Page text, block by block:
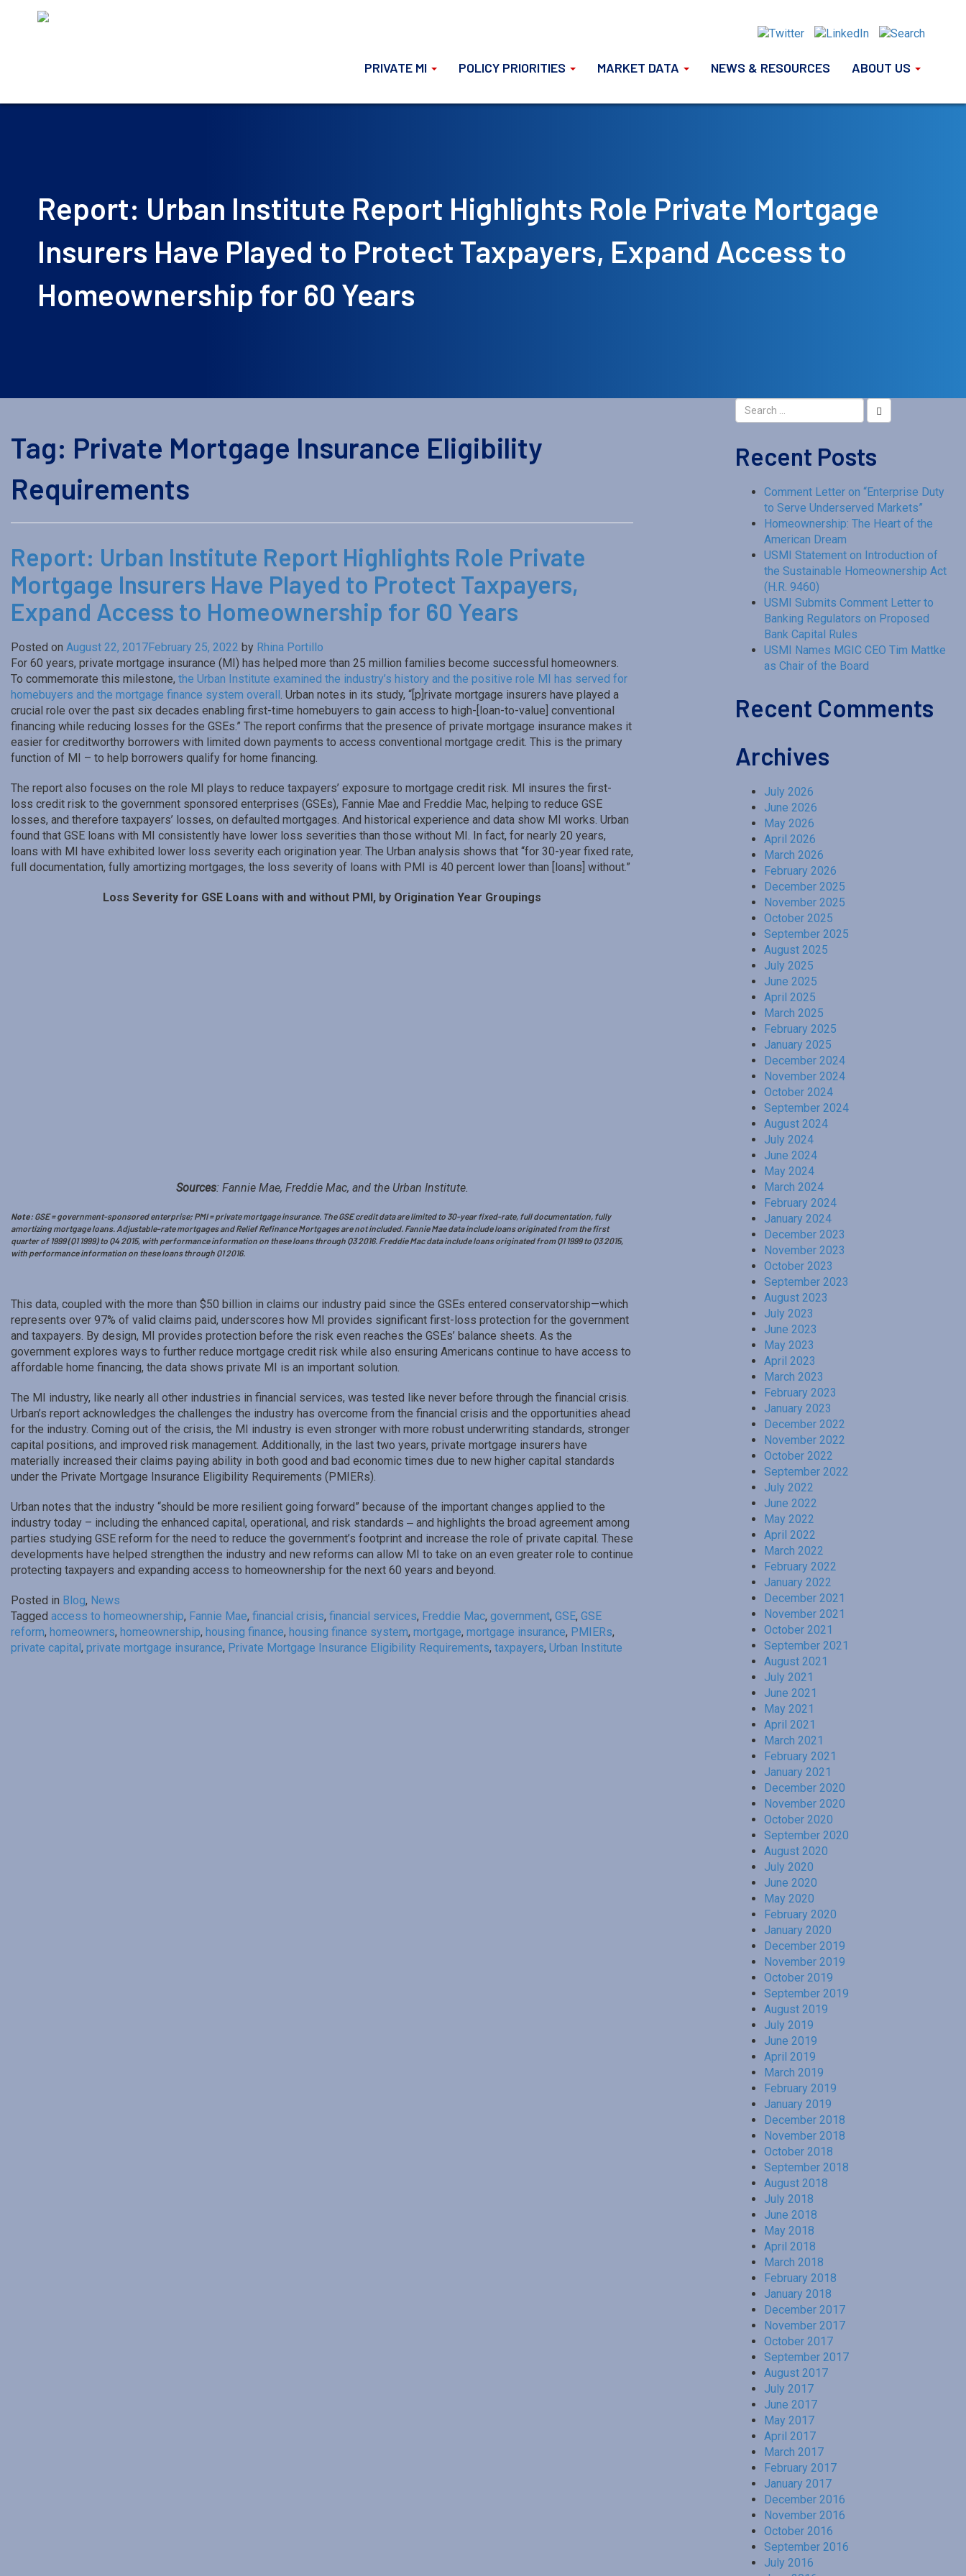
PRIVATE MI POLICY PRIORITIES MARKET DATA NEWS & RESOURCES ABOUT US
Report: Urban Institute Report Highlights Role Private Mortgage
Insurers Have Played to Protect Taxpayers, Expand Access to
Homeownership for 60 Years
Tag: Private Mortgage Insurance Eligibility
Requirements
Report: Urban Institute Report Highlights Role Private
Mortgage Insurers Have Played to Protect Taxpayers,
Expand Access to Homeownership for 60 Years
Posted on August 22, 2017February 25, 2022 by Rhina Portillo
For 60 years, private mortgage insurance (MI) has helped more than 25 million families become successful homeowners.
To commemorate this milestone, the Urban Institute examined the industry’s history and the positive role MI has served for
homebuyers and the mortgage finance system overall . Urban notes in its study, “[p]rivate mortgage insurers have played a
crucial role over the past six decades enabling first-time homebuyers to gain access to high-[loan-to-value] conventional
financing while reducing losses for the GSEs.” The report confirms that the presence of private mortgage insurance makes it
easier for creditworthy borrowers with limited down payments to access conventional mortgage credit. This is the primary
function of MI – to help borrowers qualify for home financing.
The report also focuses on the role MI plays to reduce taxpayers’ exposure to mortgage credit risk. MI insures the first-
loss credit risk to the government sponsored enterprises (GSEs), Fannie Mae and Freddie Mac, helping to reduce GSE
losses, and therefore taxpayers’ losses, on defaulted mortgages. And historical experience and data show MI works. Urban
found that GSE loans with MI consistently have lower loss severities than those without MI. In fact, for nearly 20 years,
loans with MI have exhibited lower loss severity each origination year. The Urban analysis shows that “for 30-year fixed rate,
full documentation, fully amortizing mortgages, the loss severity of loans with PMI is 40 percent lower than [loans] without.”
Loss Severity for GSE Loans with and without PMI, by Origination Year Groupings
Sources: Fannie Mae, Freddie Mac, and the Urban Institute.
Note: GSE = government-sponsored enterprise; PMI = private mortgage insurance. The GSE credit data are limited to 30-year fixed-rate, full documentation, fully
amortizing mortgage loans. Adjustable-rate mortgages and Relief Refinance Mortgages are not included. Fannie Mae data include loans originated from the first
quarter of 1999 (Q1 1999) to Q4 2015, with performance information on these loans through Q3 2016. Freddie Mac data include loans originated from Q1 1999 to Q3 2015,
with performance information on these loans through Q1 2016.
This data, coupled with the more than $50 billion in claims our industry paid since the GSEs entered conservatorship—which
represents over 97% of valid claims paid, underscores how MI provides significant first-loss protection for the government
and taxpayers. By design, MI provides protection before the risk even reaches the GSEs’ balance sheets. As the
government explores ways to further reduce mortgage credit risk while also ensuring Americans continue to have access to
affordable home financing, the data shows private MI is an important solution.
The MI industry, like nearly all other industries in financial services, was tested like never before through the financial crisis.
Urban’s report acknowledges the challenges the industry has overcome from the financial crisis and the opportunities ahead
for the industry. Coming out of the crisis, the MI industry is even stronger with more robust underwriting standards, stronger
capital positions, and improved risk management. Additionally, in the last two years, private mortgage insurers have
materially increased their claims paying ability in both good and bad economic times due to new higher capital standards
under the Private Mortgage Insurance Eligibility Requirements (PMIERs).
Urban notes that the industry “should be more resilient going forward” because of the important changes applied to the
industry today – including the enhanced capital, operational, and risk standards ‒ and highlights the broad agreement among
parties studying GSE reform for the need to reduce the government’s footprint and increase the role of private capital. These
developments have helped strengthen the industry and new reforms can allow MI to take on an even greater role to continue
protecting taxpayers and expanding access to homeownership for the next 60 years and beyond.
Posted in Blog, News
Tagged access to homeownership, Fannie Mae, financial crisis, financial services, Freddie Mac, government, GSE, GSE
reform, homeowners, homeownership, housing finance, housing finance system, mortgage, mortgage insurance, PMIERs,
private capital , private mortgage insurance, Private Mortgage Insurance Eligibility Requirements, taxpayers, Urban Institute
Recent Posts
Comment Letter on “Enterprise Duty
to Serve Underserved Markets”
Homeownership: The Heart of the
American Dream
USMI Statement on Introduction of
the Sustainable Homeownership Act
(H.R. 9460)
USMI Submits Comment Letter to
Banking Regulators on Proposed
Bank Capital Rules
USMI Names MGIC CEO Tim Mattke
as Chair of the Board
Recent Comments
Archives
July 2026
June 2026
May 2026
April 2026
March 2026
February 2026
December 2025
November 2025
October 2025
September 2025
August 2025
July 2025
June 2025
April 2025
March 2025
February 2025
January 2025
December 2024
November 2024
October 2024
September 2024
August 2024
July 2024
June 2024
May 2024
March 2024
February 2024
January 2024
December 2023
November 2023
October 2023
September 2023
August 2023
July 2023
June 2023
May 2023
April 2023
March 2023
February 2023
January 2023
December 2022
November 2022
October 2022
September 2022
July 2022
June 2022
May 2022
April 2022
March 2022
February 2022
January 2022
December 2021
November 2021
October 2021
September 2021
August 2021
July 2021
June 2021
May 2021
April 2021
March 2021
February 2021
January 2021
December 2020
November 2020
October 2020
September 2020
August 2020
July 2020
June 2020
May 2020
February 2020
January 2020
December 2019
November 2019
October 2019
September 2019
August 2019
July 2019
June 2019
April 2019
March 2019
February 2019
January 2019
December 2018
November 2018
October 2018
September 2018
August 2018
July 2018
June 2018
May 2018
April 2018
March 2018
February 2018
January 2018
December 2017
November 2017
October 2017
September 2017
August 2017
July 2017
June 2017
May 2017
April 2017
March 2017
February 2017
January 2017
December 2016
November 2016
October 2016
September 2016
July 2016